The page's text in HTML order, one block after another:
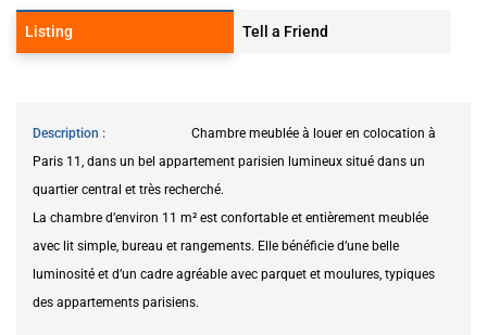
Listing Tell a Friend
Description
Chambre meublée à louer en colocation à
Paris 11, dans un bel appartement parisien lumineux situé dans un
quartier central et très recherché.
La chambre d’environ 11 m² est confortable et entièrement meublée
avec lit simple, bureau et rangements. Elle bénéficie d’une belle
luminosité et d’un cadre agréable avec parquet et moulures, typiques
des appartements parisiens.